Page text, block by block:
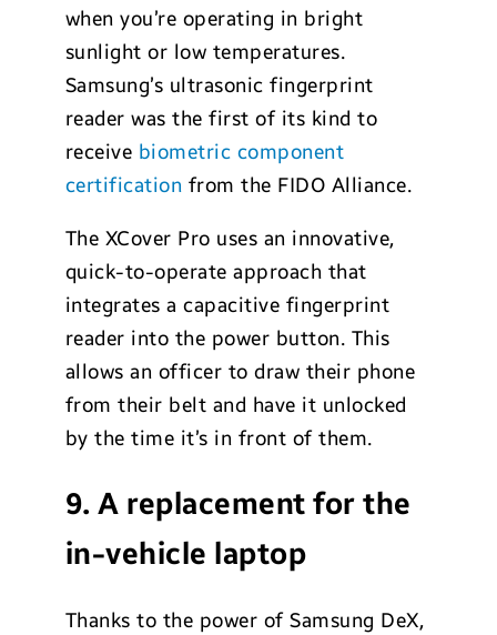
when you’re operating in bright
sunlight or low temperatures.
Samsung’s ultrasonic fingerprint
reader was the first of its kind to
receive biometric component
certification from the FIDO Alliance.
The XCover Pro uses an innovative,
quick-to-operate approach that
integrates a capacitive fingerprint
reader into the power button. This
allows an officer to draw their phone
from their belt and have it unlocked
by the time it’s in front of them.
9. A replacement for the
in-vehicle laptop
Thanks to the power of Samsung DeX,